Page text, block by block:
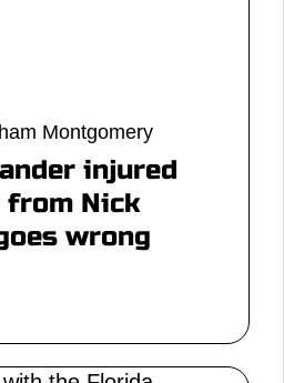
Montgomery
injured
Nick
wrong